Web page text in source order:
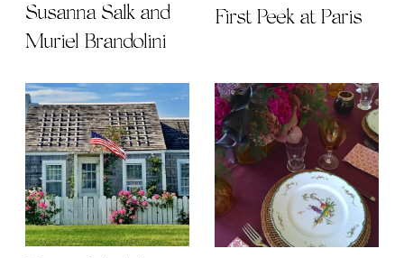
Susanna Salk and
Muriel Brandolini
First Peek at Paris